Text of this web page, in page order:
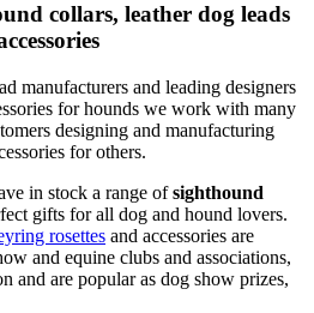
collars, leather dog leads
manufacturers and leading designers
for hounds we work with many
designing and manufacturing
for others.
in stock a range ofsighthound
gifts for all dog and hound lovers.
rosettes and accessories are
and equine clubs and associations,
and are popular as dog show prizes,